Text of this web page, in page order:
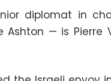
diplomat in
— is Pierre